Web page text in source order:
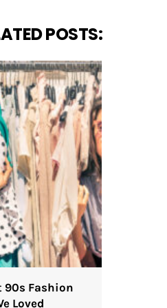
POSTS:
90s Fashion
Loved